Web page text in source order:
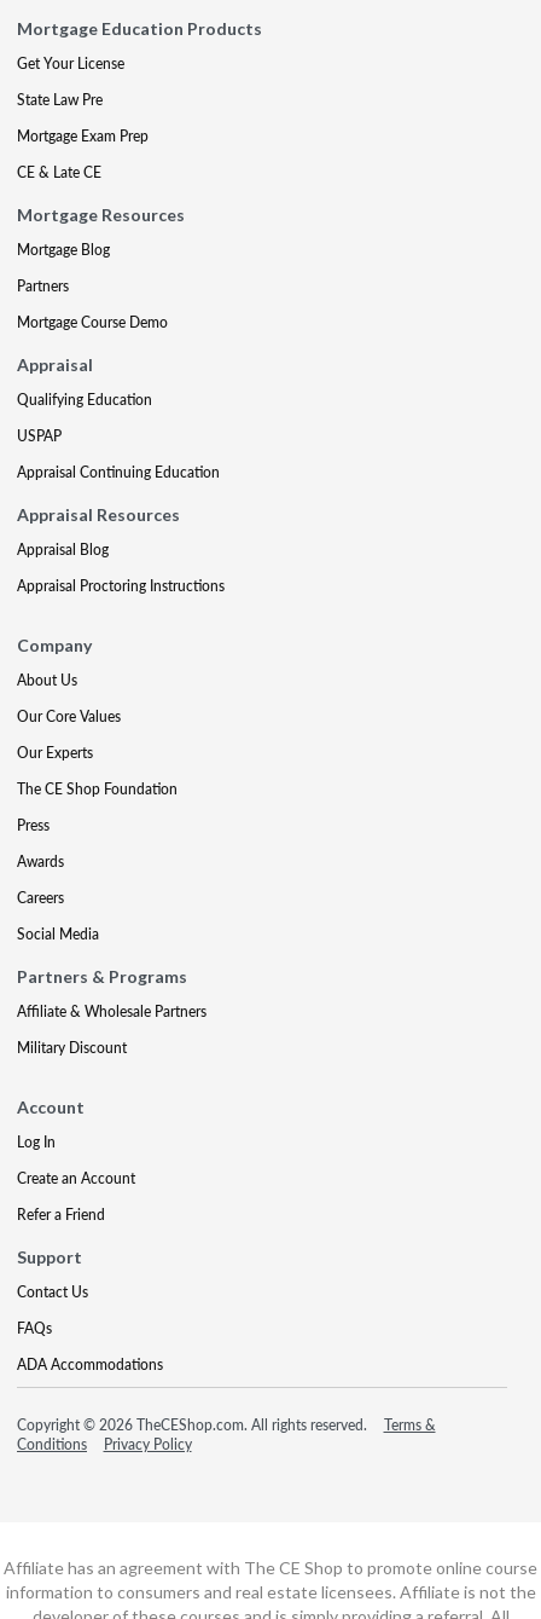
Mortgage Education Products
Get Your License
State Law Pre
Mortgage Exam Prep
CE & Late CE
Mortgage Resources
Mortgage Blog
Partners
Mortgage Course Demo
Appraisal
Qualifying Education
USPAP
Appraisal Continuing Education
Appraisal Resources
Appraisal Blog
Appraisal Proctoring Instructions
Company
About Us
Our Core Values
Our Experts
The CE Shop Foundation
Press
Awards
Careers
Social Media
Partners & Programs
Affiliate & Wholesale Partners
Military Discount
Account
Log In
Create an Account
Refer a Friend
Support
Contact Us
FAQs
ADA Accommodations
Copyright © 2026 TheCEShop.com. All rights reserved.
Terms &
Conditions
Privacy Policy
Affiliate has an agreement with The CE Shop to promote online course
information to consumers and real estate licensees. Affiliate is not the